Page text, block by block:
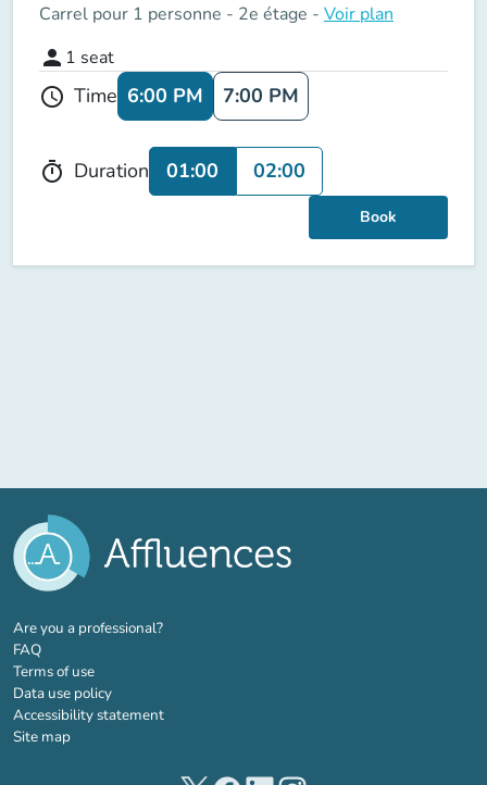
Carrel pour 1 personne - 2e étage - Voir plan
person 1 seat
schedule Time 6:00 PM 7:00 PM
timer Duration 01:00 02:00
Book
Are you a professional?(new tab)
FAQ
Terms of use
Data use policy
Accessibility statement
Site map